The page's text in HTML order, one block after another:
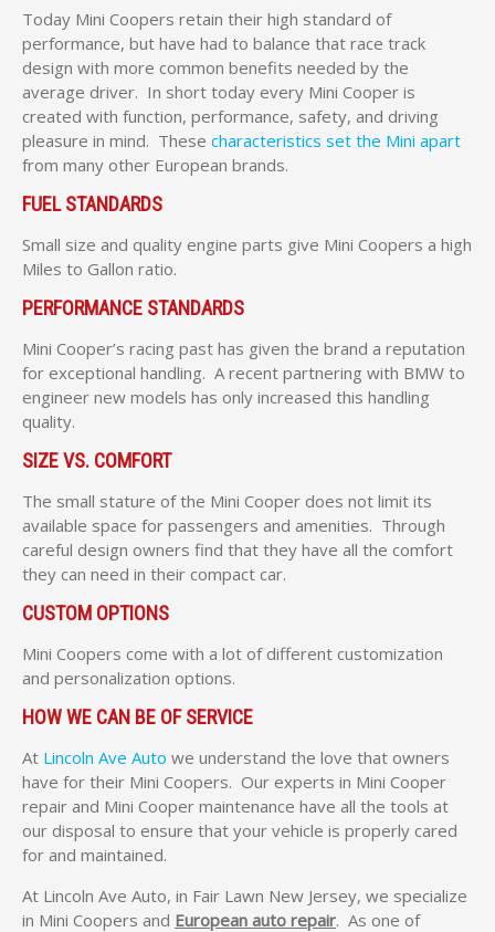
Today Mini Coopers retain their high standard of
performance, but have had to balance that race track
design with more common benefits needed by the
average driver. In short today every Mini Cooper is
created with function, performance, safety, and driving
pleasure in mind. These characteristics set the Mini apart
from many other European brands.
FUEL STANDARDS
Small size and quality engine parts give Mini Coopers a high
Miles to Gallon ratio.
PERFORMANCE STANDARDS
Mini Cooper’s racing past has given the brand a reputation
for exceptional handling. A recent partnering with BMW to
engineer new models has only increased this handling
quality.
SIZE VS. COMFORT
The small stature of the Mini Cooper does not limit its
available space for passengers and amenities. Through
careful design owners find that they have all the comfort
they can need in their compact car.
CUSTOM OPTIONS
Mini Coopers come with a lot of different customization
and personalization options.
HOW WE CAN BE OF SERVICE
At Lincoln Ave Auto we understand the love that owners
have for their Mini Coopers. Our experts in Mini Cooper
repair and Mini Cooper maintenance have all the tools at
our disposal to ensure that your vehicle is properly cared
for and maintained.
At Lincoln Ave Auto, in Fair Lawn New Jersey, we specialize
in Mini Coopers and European auto repair. As one of